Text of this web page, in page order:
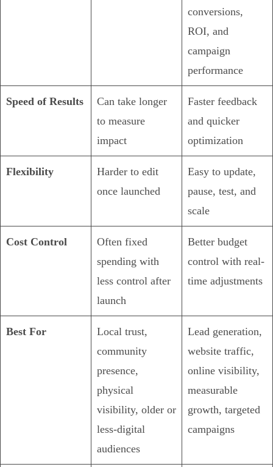
conversions,
ROI, and
campaign
performance
Speed of Results
Can take longer
to measure
impact
Faster feedback
and quicker
optimization
Flexibility
Harder to edit
once launched
Easy to update,
pause, test, and
scale
Cost Control
Often fixed
spending with
less control after
launch
Better budget
control with real-
time adjustments
Best For
Local trust,
community
presence,
physical
visibility, older or
less-digital
audiences
Lead generation,
website traffic,
online visibility,
measurable
growth, targeted
campaigns